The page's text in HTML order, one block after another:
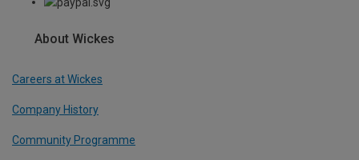
About Wickes
Careers at Wickes
Company History
Community Programme